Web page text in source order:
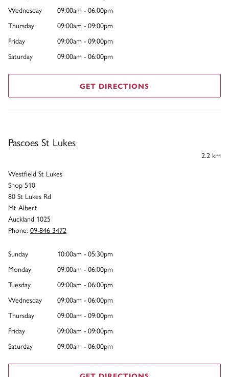
Wednesday
09:00am - 06:00pm
Thursday
09:00am - 09:00pm
Friday
09:00am - 09:00pm
Saturday
09:00am - 06:00pm
GET DIRECTIONS
Pascoes St Lukes
2.2 km
Westfield St Lukes
Shop 510
80 St Lukes Rd
Mt Albert
Auckland 1025
Phone: 09-846 3472
Sunday
10:00am - 05:30pm
Monday
09:00am - 06:00pm
Tuesday
09:00am - 06:00pm
Wednesday
09:00am - 06:00pm
Thursday
09:00am - 09:00pm
Friday
09:00am - 09:00pm
Saturday
09:00am - 06:00pm